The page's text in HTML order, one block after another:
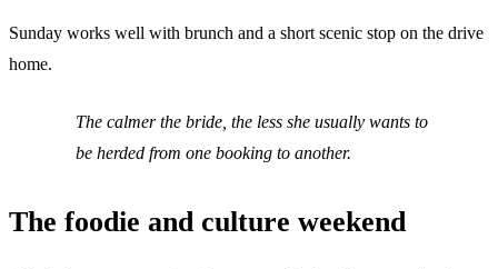
Sunday works well with brunch and a short scenic stop on the drive
home.
The calmer the bride, the less she usually wants to
be herded from one booking to another.
The foodie and culture weekend